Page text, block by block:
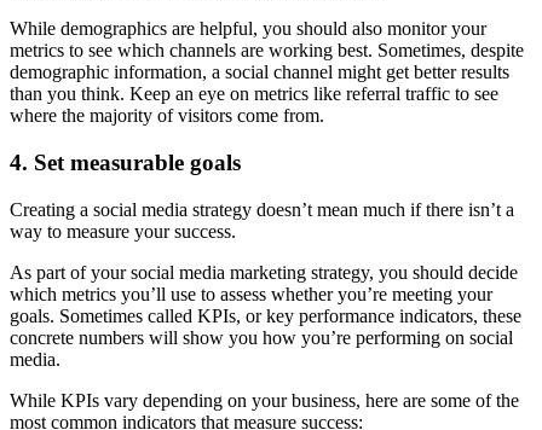
While demographics are helpful, you should also monitor your
metrics to see which channels are working best. Sometimes, despite
demographic information, a social channel might get better results
than you think. Keep an eye on metrics like referral traffic to see
where the majority of visitors come from.
4. Set measurable goals
Creating a social media strategy doesn’t mean much if there isn’t a
way to measure your success.
As part of your social media marketing strategy, you should decide
which metrics you’ll use to assess whether you’re meeting your
goals. Sometimes called KPIs, or key performance indicators, these
concrete numbers will show you how you’re performing on social
media.
While KPIs vary depending on your business, here are some of the
most common indicators that measure success: